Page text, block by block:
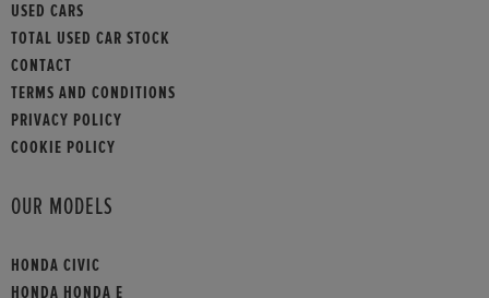
USED CARS
TOTAL USED CAR STOCK
CONTACT
TERMS AND CONDITIONS
PRIVACY POLICY
COOKIE POLICY
OUR MODELS
HONDA CIVIC
HONDA HONDA E